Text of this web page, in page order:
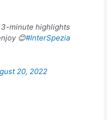
minute highlights
😊#InterSpezia
20, 2022